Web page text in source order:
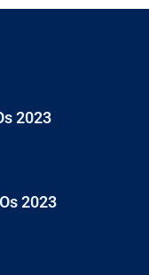
2023
2023